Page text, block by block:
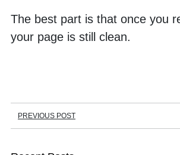
The best part is that once you
your page is still clean.
PREVIOUS POST